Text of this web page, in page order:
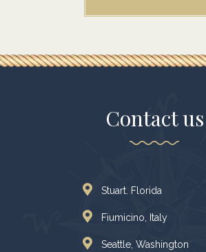
Contact us
Stuart. Florida
Fiumicino, Italy
Seattle, Washington